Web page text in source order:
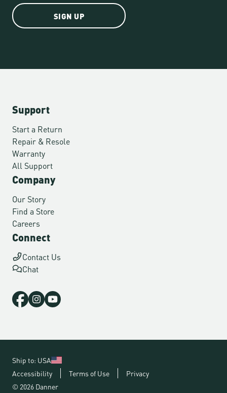
SIGN UP
Support
Start a Return
Repair & Resole
Warranty
All Support
Company
Our Story
Find a Store
Careers
Connect
Contact Us
Chat
Ship to: USA
Accessibility
Terms of Use
Privacy
© 2026 Danner